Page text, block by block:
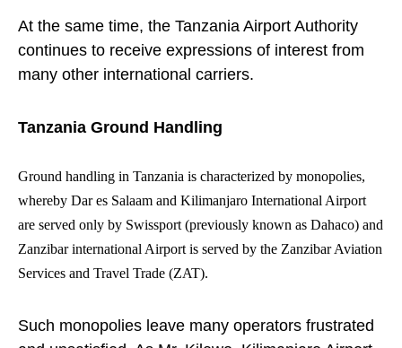
At the same time, the Tanzania Airport Authority
continues to receive expressions of interest from
many other international carriers.
Tanzania Ground Handling
Ground handling in Tanzania is characterized by monopolies,
whereby Dar es Salaam and Kilimanjaro International Airport
are served only by Swissport (previously known as Dahaco) and
Zanzibar international Airport is served by the Zanzibar Aviation
Services and Travel Trade (ZAT).
Such monopolies leave many operators frustrated